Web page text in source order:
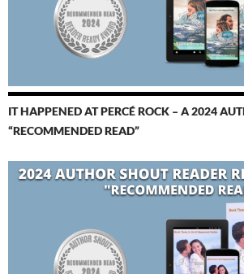
IT HAPPENED AT PERCÉ ROCK – A 2024
“RECOMMENDED READ”